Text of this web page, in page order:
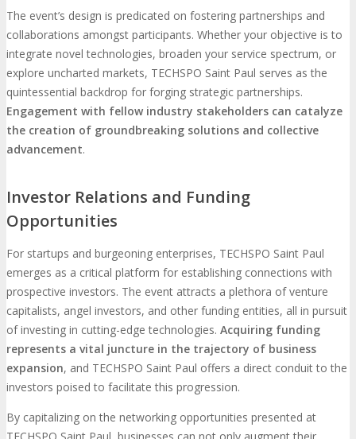
The event’s design is predicated on fostering partnerships and
collaborations amongst participants. Whether your objective is to
integrate novel technologies, broaden your service spectrum, or
explore uncharted markets, TECHSPO Saint Paul serves as the
quintessential backdrop for forging strategic partnerships.
Engagement with fellow industry stakeholders can catalyze
the creation of groundbreaking solutions and collective
advancement.
Investor Relations and Funding
Opportunities
For startups and burgeoning enterprises, TECHSPO Saint Paul
emerges as a critical platform for establishing connections with
prospective investors. The event attracts a plethora of venture
capitalists, angel investors, and other funding entities, all in pursuit
of investing in cutting-edge technologies. Acquiring funding
represents a vital juncture in the trajectory of business
expansion, and TECHSPO Saint Paul offers a direct conduit to the
investors poised to facilitate this progression.
By capitalizing on the networking opportunities presented at